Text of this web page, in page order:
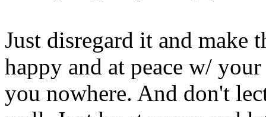
Just disregard it and make
happy and at peace w/
you nowhere. And don't